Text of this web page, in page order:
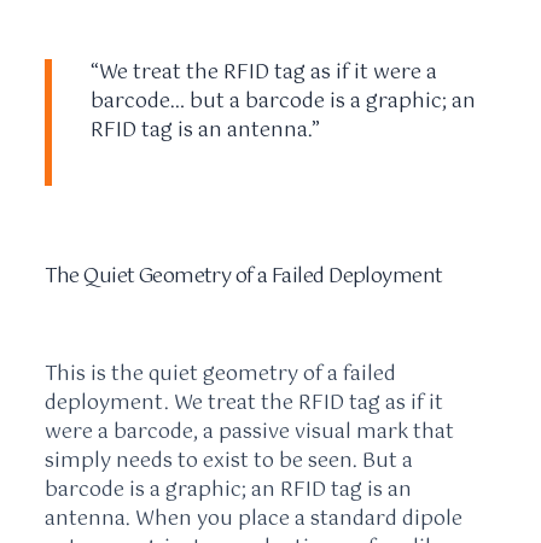
“We treat the RFID tag as if it were a
barcode… but a barcode is a graphic; an
RFID tag is an antenna.”
The Quiet Geometry of a Failed Deployment
This is the quiet geometry of a failed
deployment. We treat the RFID tag as if it
were a barcode, a passive visual mark that
simply needs to exist to be seen. But a
barcode is a graphic; an RFID tag is an
antenna. When you place a standard dipole